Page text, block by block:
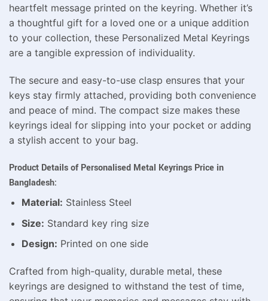
heartfelt message printed on the keyring. Whether it’s
a thoughtful gift for a loved one or a unique addition
to your collection, these Personalized Metal Keyrings
are a tangible expression of individuality.
The secure and easy-to-use clasp ensures that your
keys stay firmly attached, providing both convenience
and peace of mind. The compact size makes these
keyrings ideal for slipping into your pocket or adding
a stylish accent to your bag.
Product Details of Personalised Metal Keyrings Price in
Bangladesh:
Material: Stainless Steel
Size: Standard key ring size
Design: Printed on one side
Crafted from high-quality, durable metal, these
keyrings are designed to withstand the test of time,